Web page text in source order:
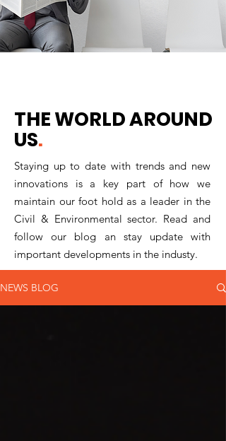
THE WORLD AROUND
US.
Staying up to date with trends and new
innovations is a key part of how we
maintain our foot hold as a leader in the
Civil & Environmental sector. Read and
follow our blog an stay update with
important developments in the industy.
NEWS BLOG